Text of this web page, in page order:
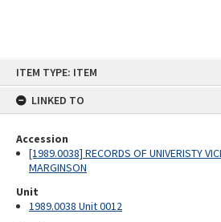
ITEM TYPE: ITEM
LINKED TO
Accession
[1989.0038] RECORDS OF UNIVERISTY
MARGINSON
Unit
1989.0038 Unit 0012